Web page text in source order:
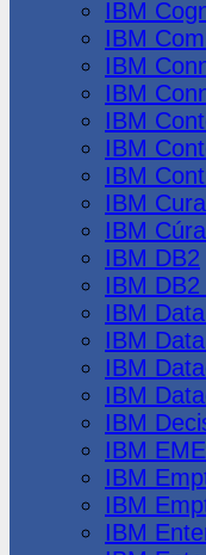
IBM
IBM
IBM
IBM
IBM
IBM
IBM
IBM
IBM
IBM DB2
IBM
IBM
IBM
IBM
IBM
IBM
IBM
IBM
IBM
IBM